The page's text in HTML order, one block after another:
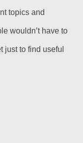
topics and
wouldn’t have to
just to find useful